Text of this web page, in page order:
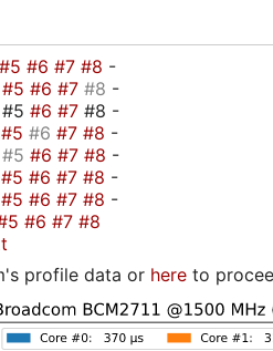
#5 #6 #7 #8 -
#5 #6 #7 #8 -
#5 #6 #7 #8 -
#5 #6 #7 #8 -
#5 #6 #7 #8 -
#5 #6 #7 #8 -
#5 #6 #7 #8 -
#6 #7 #8
profile data or here to